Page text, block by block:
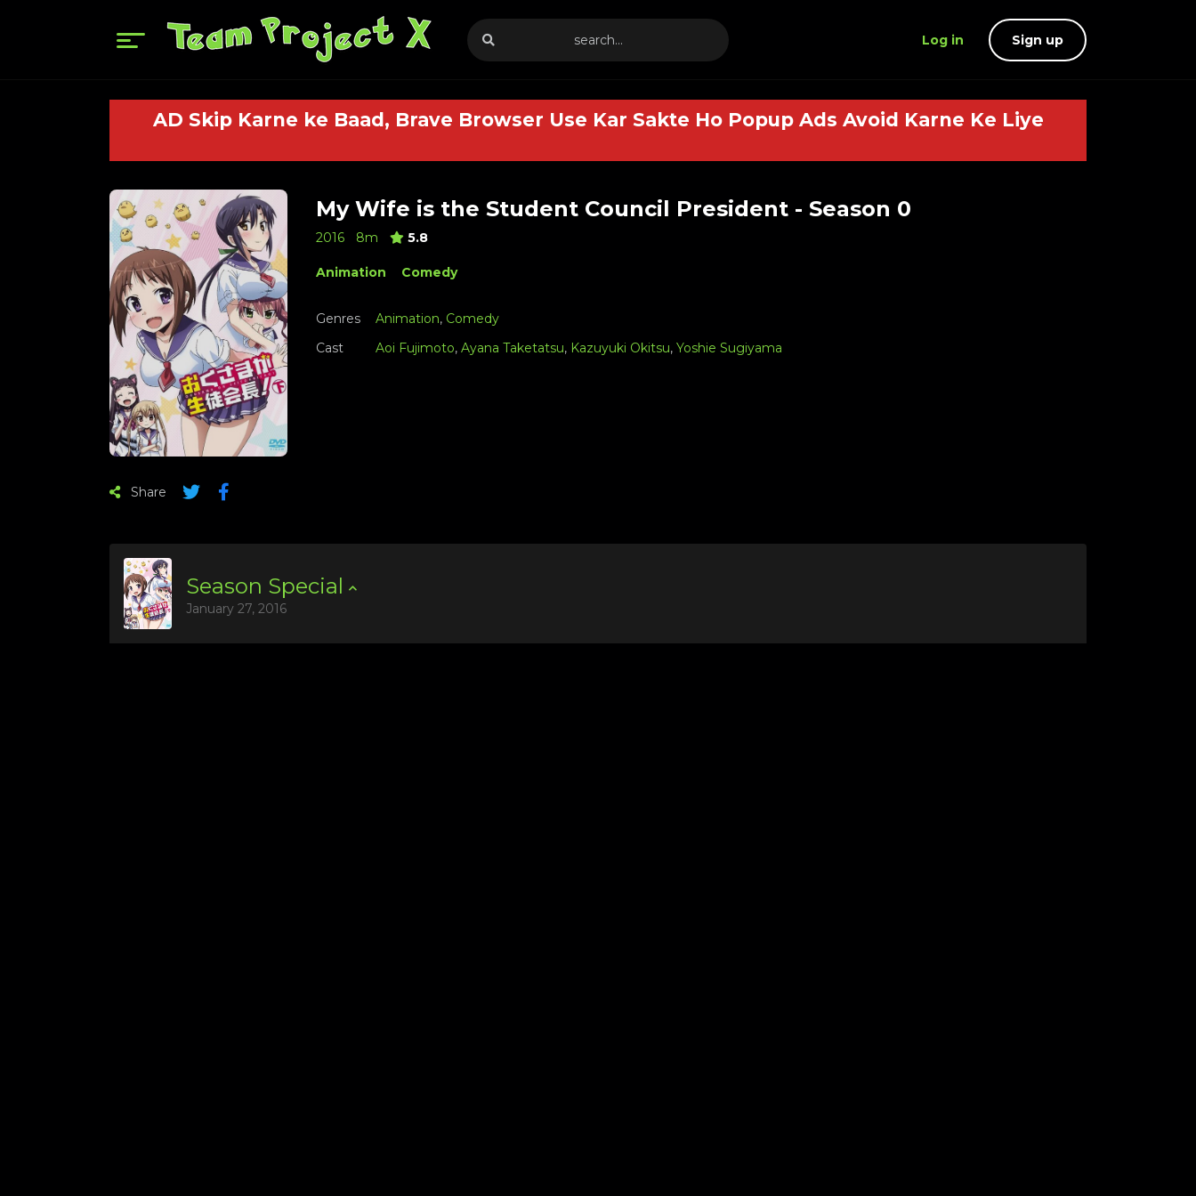
Log in Sign up
AD Skip Karne ke Baad, Brave Browser Use Kar Sakte Ho Popup Ads Avoid Karne Ke Liye
My Wife is the Student Council President - Season 0
2016 8m 5.8
Animation Comedy
Genres Animation, Comedy
Cast
Aoi Fujimoto, Ayana Taketatsu, Kazuyuki Okitsu, Yoshie Sugiyama
Share
Season Special
January 27, 2016